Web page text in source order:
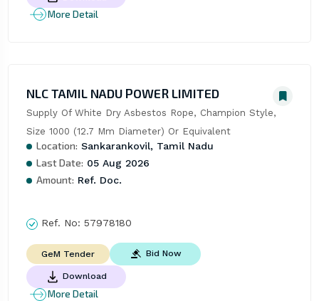
More Detail
NLC TAMIL NADU POWER LIMITED
Supply Of White Dry Asbestos Rope, Champion Style,
Size 1000 (12.7 Mm Diameter) Or Equivalent
Location: Sankarankovil, Tamil Nadu
Last Date: 05 Aug 2026
Amount: Ref. Doc.
Ref. No: 57978180
GeM Tender Bid Now
Download
More Detail